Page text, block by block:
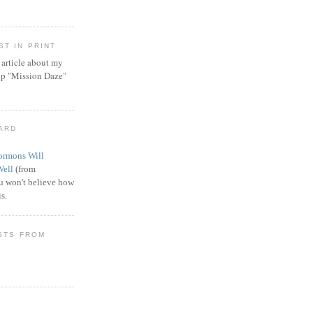
IN PRINT
article about my
"Mission Daze"
Will
(from
won't believe how
FROM